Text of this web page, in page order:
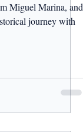
Miguel Marina, and
journey with